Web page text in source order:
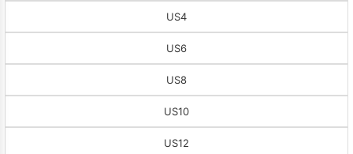
US4
US6
US8
US10
US12